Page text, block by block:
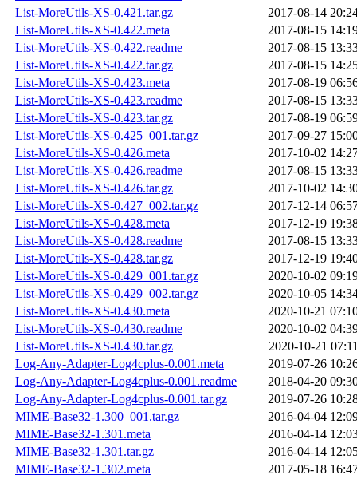
List-MoreUtils-XS-0.421.tar.gz
2017-08-14
List-MoreUtils-XS-0.422.meta
2017-08-15
List-MoreUtils-XS-0.422.readme
2017-08-15
List-MoreUtils-XS-0.422.tar.gz
2017-08-15
List-MoreUtils-XS-0.423.meta
2017-08-19
List-MoreUtils-XS-0.423.readme
2017-08-15
List-MoreUtils-XS-0.423.tar.gz
2017-08-19
List-MoreUtils-XS-0.425_001.tar.gz
2017-09-27
List-MoreUtils-XS-0.426.meta
2017-10-02
List-MoreUtils-XS-0.426.readme
2017-08-15
List-MoreUtils-XS-0.426.tar.gz
2017-10-02
List-MoreUtils-XS-0.427_002.tar.gz
2017-12-14
List-MoreUtils-XS-0.428.meta
2017-12-19
List-MoreUtils-XS-0.428.readme
2017-08-15
List-MoreUtils-XS-0.428.tar.gz
2017-12-19
List-MoreUtils-XS-0.429_001.tar.gz
2020-10-02
List-MoreUtils-XS-0.429_002.tar.gz
2020-10-05
List-MoreUtils-XS-0.430.meta
2020-10-21
List-MoreUtils-XS-0.430.readme
2020-10-02
List-MoreUtils-XS-0.430.tar.gz
2020-10-21
Log-Any-Adapter-Log4cplus-0.001.meta
2019-07-26
Log-Any-Adapter-Log4cplus-0.001.readme
2018-04-20
Log-Any-Adapter-Log4cplus-0.001.tar.gz
2019-07-26
MIME-Base32-1.300_001.tar.gz
2016-04-04
MIME-Base32-1.301.meta
2016-04-14
MIME-Base32-1.301.tar.gz
2016-04-14
MIME-Base32-1.302.meta
2017-05-18